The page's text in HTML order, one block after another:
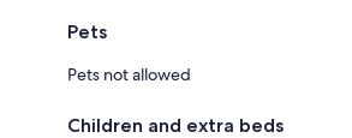
Pets
Pets not allowed
Children and extra beds